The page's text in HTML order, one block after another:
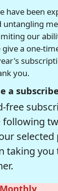
have been
untangling
our
give a one-
you.
a
free
following
selected
taking you
Monthly